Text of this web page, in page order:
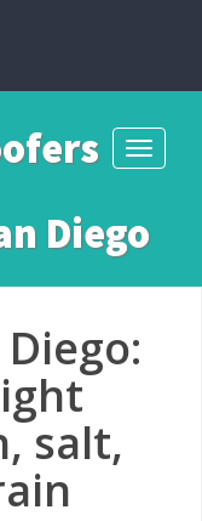
Toggle
Diego
salt,